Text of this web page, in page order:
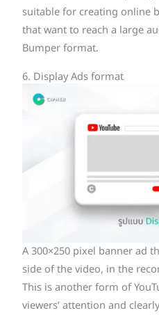
suitable for creating online
that want to reach a large
Bumper format.
6. Display Ads format
A 300×250 pixel banner ad
side of the video, in the
This is another form of
viewers’ attention and